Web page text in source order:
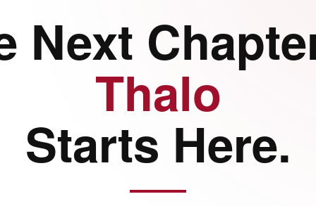
Next
Thalo
Starts Here.